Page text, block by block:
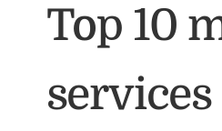
Top 10